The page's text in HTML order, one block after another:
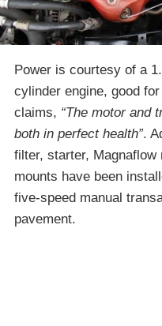
Power is courtesy of a
cylinder engine, good
claims, “The motor and
both in perfect health”.
filter, starter,
mounts have been
five-speed manual
pavement.